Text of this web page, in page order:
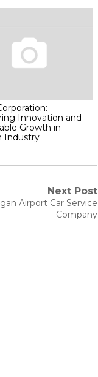
Innovation and
Growth in
Industry
Next Post
Airport Car Service
Company